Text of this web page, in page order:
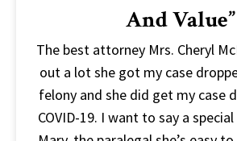
And Value”
The best attorney Mrs. Cheryl
out a lot she got my case
felony and she did get my case
COVID-19. I want to say a